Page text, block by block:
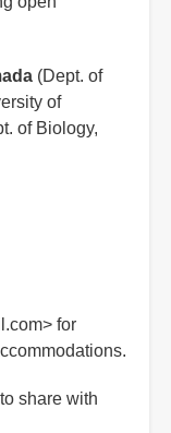
(Dept. of
of
of Biology,
for
share with